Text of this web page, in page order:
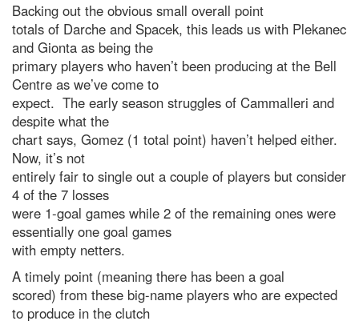
Backing out the obvious small overall point
totals of Darche and Spacek, this leads us with Plekanec
and Gionta as being the
primary players who haven’t been producing at the Bell
Centre as we’ve come to
expect. The early season struggles of Cammalleri and
despite what the
chart says, Gomez (1 total point) haven’t helped either.
Now, it’s not
entirely fair to single out a couple of players but consider
4 of the 7 losses
were 1-goal games while 2 of the remaining ones were
essentially one goal games
with empty netters.
A timely point (meaning there has been a goal
scored) from these big-name players who are expected
to produce in the clutch